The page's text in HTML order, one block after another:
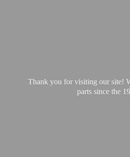
Thank you for visiting our site!
parts since the